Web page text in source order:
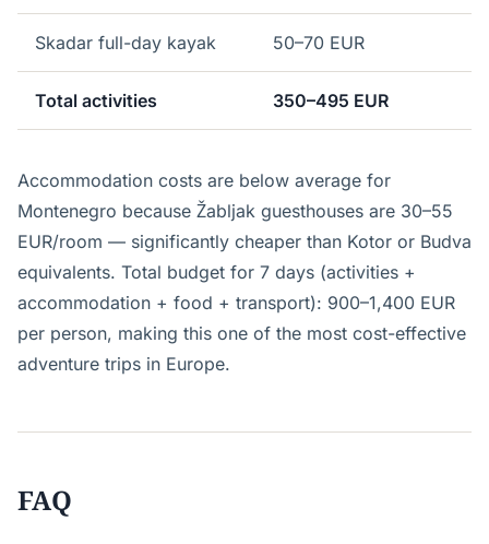
Skadar full-day kayak 50–70 EUR
Total activities 350–495 EUR
Accommodation costs are below average for
Montenegro because Žabljak guesthouses are 30–55
EUR/room — significantly cheaper than Kotor or Budva
equivalents. Total budget for 7 days (activities +
accommodation + food + transport): 900–1,400 EUR
per person, making this one of the most cost-effective
adventure trips in Europe.
FAQ